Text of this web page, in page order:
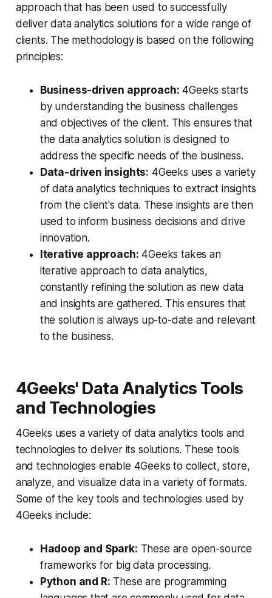
approach that has been used to successfully
deliver data analytics solutions for a wide range of
clients. The methodology is based on the following
principles:
Business-driven approach: 4Geeks starts
by understanding the business challenges
and objectives of the client. This ensures that
the data analytics solution is designed to
address the specific needs of the business.
Data-driven insights: 4Geeks uses a variety
of data analytics techniques to extract insights
from the client's data. These insights are then
used to inform business decisions and drive
innovation.
Iterative approach: 4Geeks takes an
iterative approach to data analytics,
constantly refining the solution as new data
and insights are gathered. This ensures that
the solution is always up-to-date and relevant
to the business.
4Geeks' Data Analytics Tools
and Technologies
4Geeks uses a variety of data analytics tools and
technologies to deliver its solutions. These tools
and technologies enable 4Geeks to collect, store,
analyze, and visualize data in a variety of formats.
Some of the key tools and technologies used by
4Geeks include:
Hadoop and Spark: These are open-source
frameworks for big data processing.
Python and R: These are programming